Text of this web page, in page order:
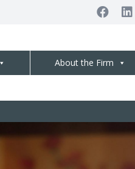
About the Firm